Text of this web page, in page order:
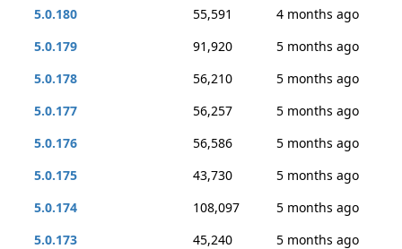
5.0.180
55,591
4 months ago
5.0.179
91,920
5 months ago
5.0.178
56,210
5 months ago
5.0.177
56,257
5 months ago
5.0.176
56,586
5 months ago
5.0.175
43,730
5 months ago
5.0.174
108,097
5 months ago
5.0.173
45,240
5 months ago